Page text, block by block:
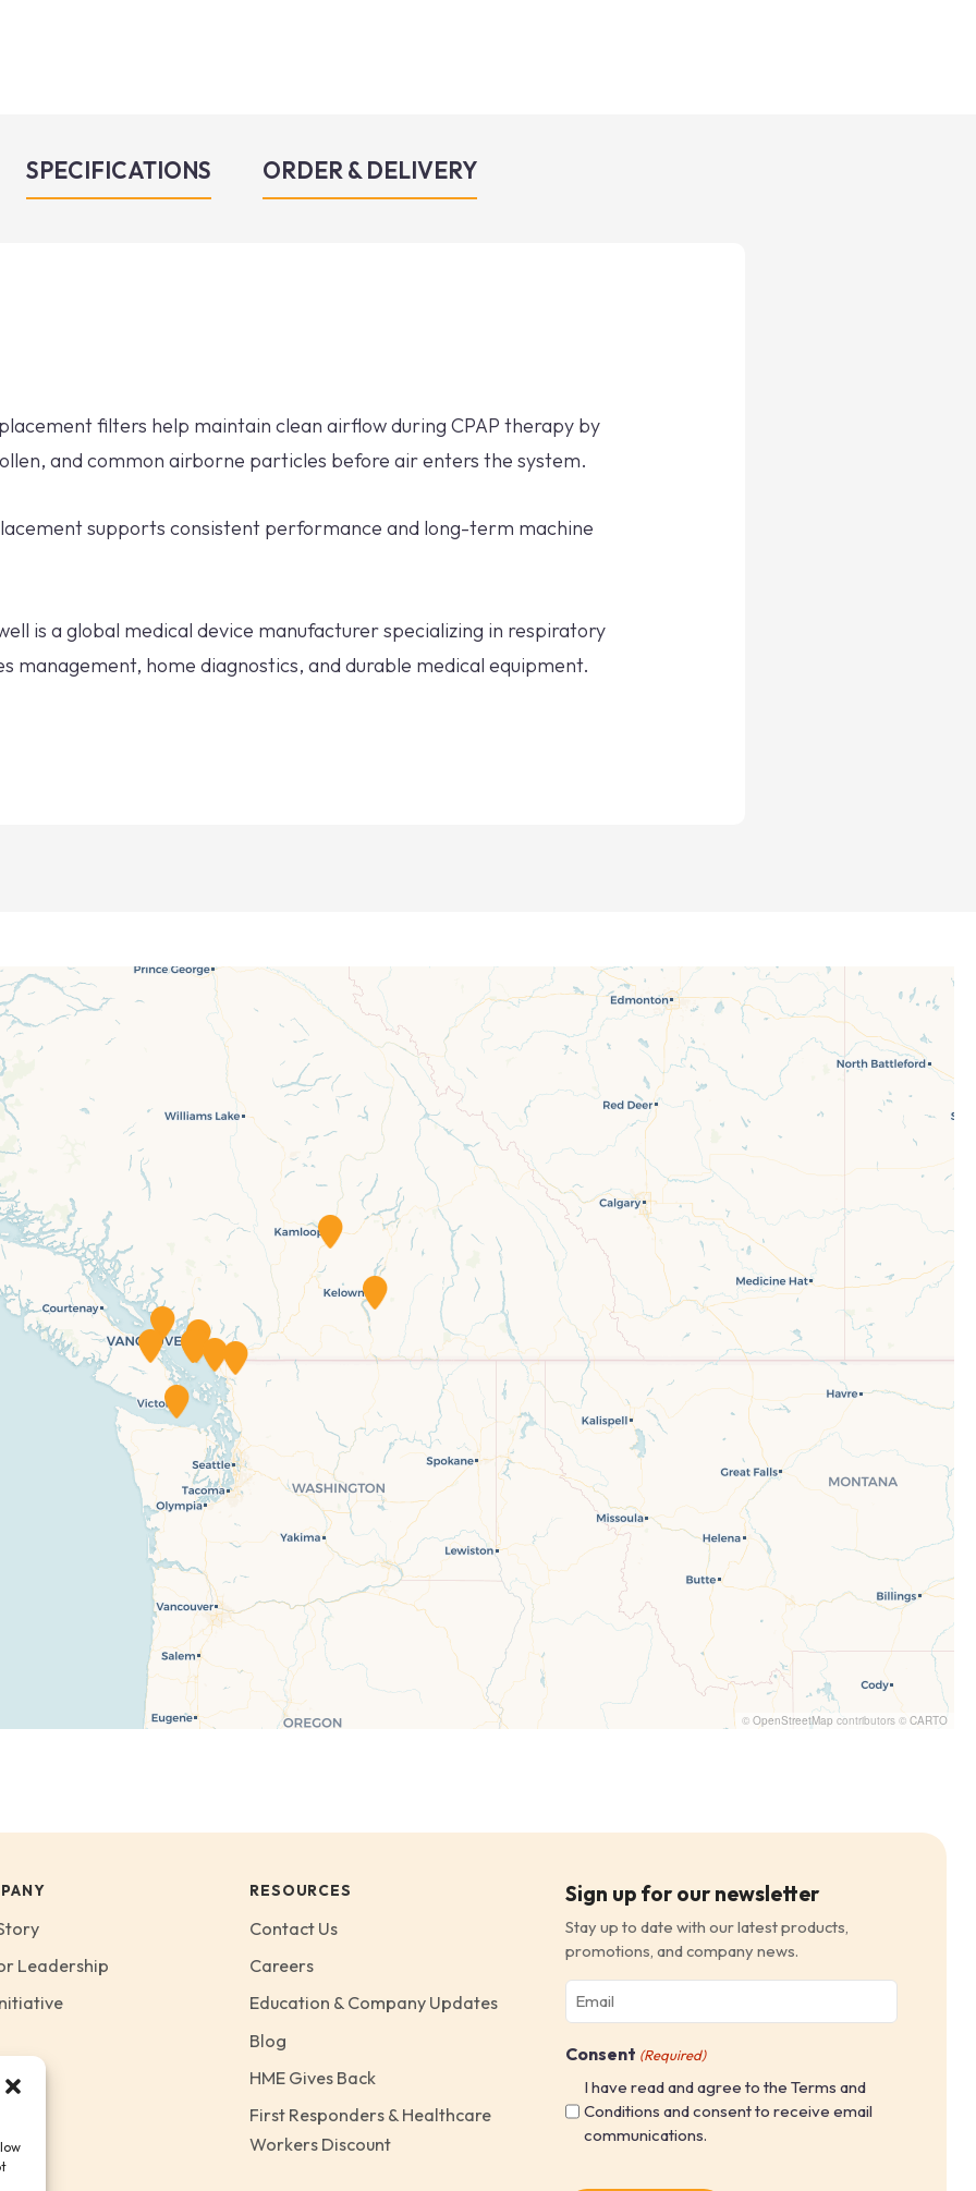
SPECIFICATIONS ORDER & DELIVERY
filters help maintain clean airflow during CPAP therapy by
and common airborne particles before air enters the system.
supports consistent performance and long-term machine
is a global medical device manufacturer specializing in respiratory
management, home diagnostics, and durable medical equipment.
© OpenStreetMap contributors © CARTO
Leadership
RESOURCES
Contact Us
Careers
Education & Company Updates
Blog
HME Gives Back
First Responders & Healthcare
Workers Discount
Sign up for our newsletter
Stay up to date with our latest products,
promotions, and company news.
Email
(Required)
Consent (Required)
I have read and agree to the Terms and
Conditions and consent to receive email
communications.